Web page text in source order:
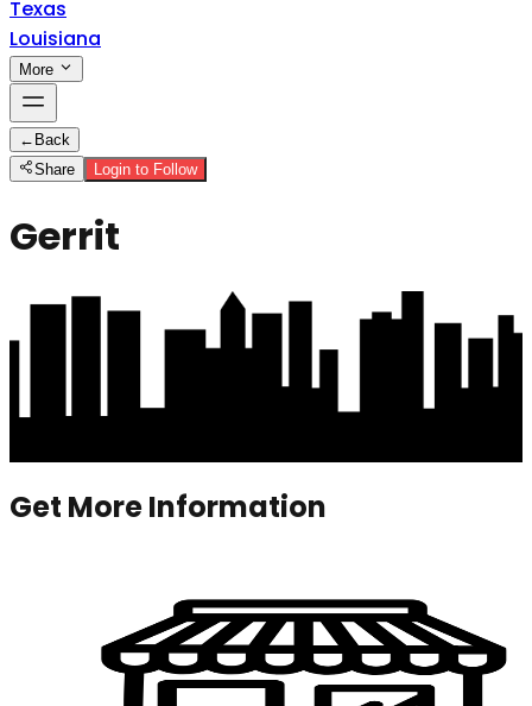
Texas
Louisiana
More
← Back
Share
Login to Follow
Gerrit
Get More Information